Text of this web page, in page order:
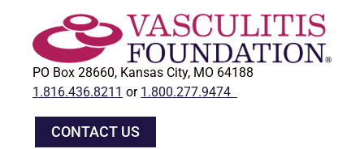
PO Box 28660, Kansas City, MO 64188
1.816.436.8211 or 1.800.277.9474
CONTACT US